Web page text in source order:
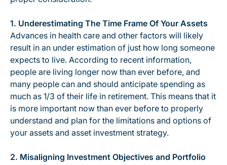
1. Underestimating The Time Frame Of Your Assets
Advances in health care and other factors will likely
result in an under estimation of just how long someone
expects to live. According to recent information,
people are living longer now than ever before, and
many people can and should anticipate spending as
much as 1/3 of their life in retirement. This means that it
is more important now than ever before to properly
understand and plan for the limitations and options of
your assets and asset investment strategy.
2. Misaligning Investment Objectives and Portfolio